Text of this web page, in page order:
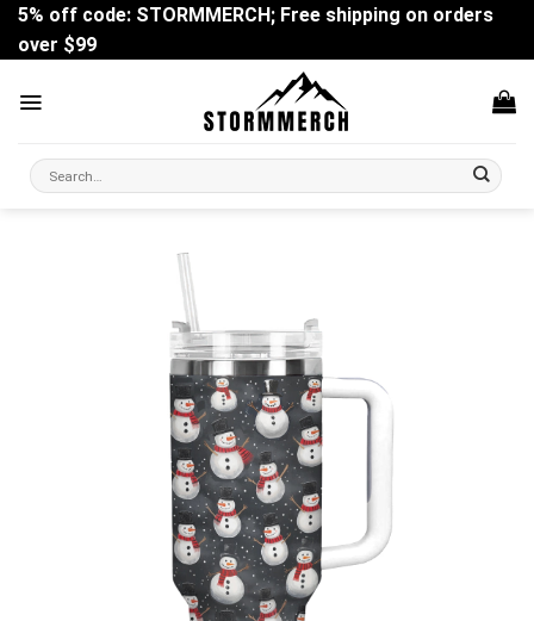
Skip
content
5% off code: STORMMERCH; Free shipping on orders
over $99
Search
for: